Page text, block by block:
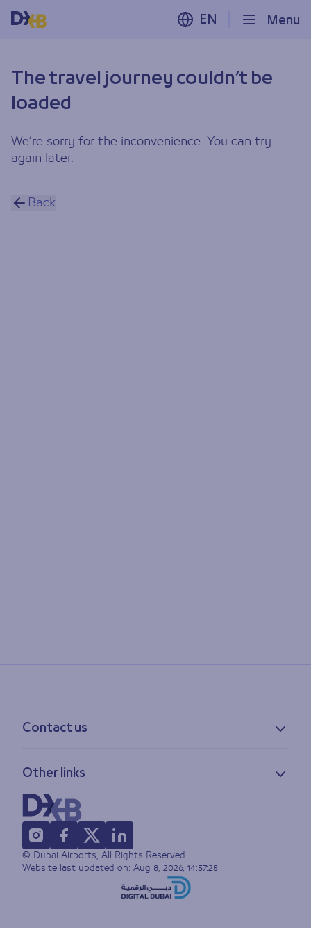
Menu
EN
The travel journey couldn’t be
loaded
We’re sorry for the inconvenience. You can try
again later.
Back
Contact us
Feedback
Lost & found
FAQs
Other links
Privacy policy
Accessibility statement
Terms of use
Sitemap
© Dubai Airports, All Rights Reserved
Website last updated on: Aug 8, 2026, 14:57:25